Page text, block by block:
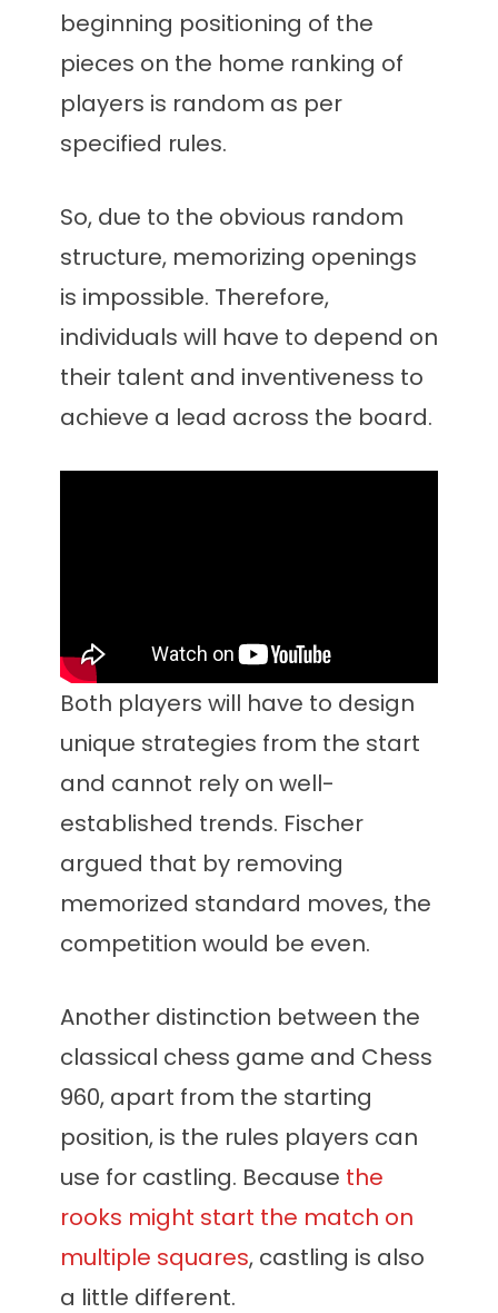
beginning positioning of the
pieces on the home ranking of
players is random as per
specified rules.
So, due to the obvious random
structure, memorizing openings
is impossible. Therefore,
individuals will have to depend on
their talent and inventiveness to
achieve a lead across the board.
Both players will have to design
unique strategies from the start
and cannot rely on well-
established trends. Fischer
argued that by removing
memorized standard moves, the
competition would be even.
Another distinction between the
classical chess game and Chess
960, apart from the starting
position, is the rules players can
use for castling. Because the
rooks might start the match on
multiple squares, castling is also
a little different.